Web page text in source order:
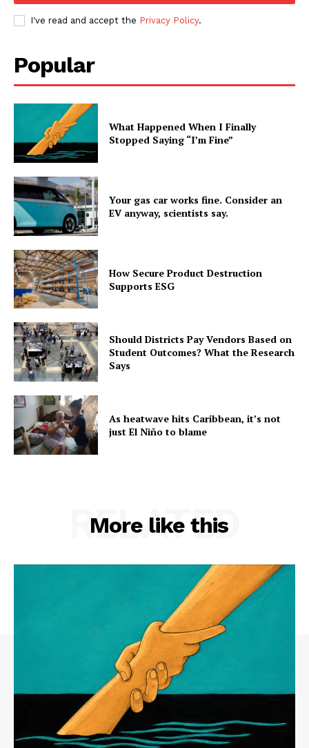
I've read and accept the Privacy Policy.
Popular
What Happened When I Finally
Stopped Saying “I’m Fine”
Your gas car works fine. Consider an
EV anyway, scientists say.
How Secure Product Destruction
Supports ESG
Should Districts Pay Vendors Based on
Student Outcomes? What the Research
Says
As heatwave hits Caribbean, it’s not
just El Niño to blame
More like this
RELATED